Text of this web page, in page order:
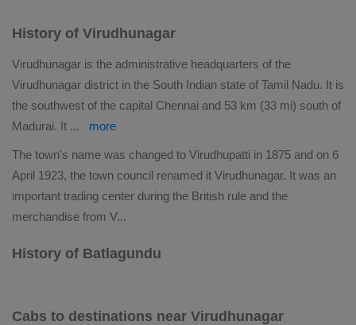
History of Virudhunagar
Virudhunagar is the administrative headquarters of the
Virudhunagar district in the South Indian state of Tamil Nadu. It is
the southwest of the capital Chennai and 53 km (33 mi) south of
Madurai. It ... more
The town's name was changed to Virudhupatti in 1875 and on 6
April 1923, the town council renamed it Virudhunagar. It was an
important trading center during the British rule and the
merchandise from V...
History of Batlagundu
Cabs to destinations near Virudhunagar